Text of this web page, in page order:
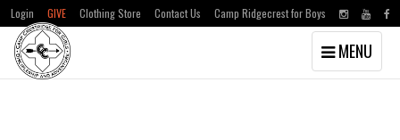
Skip
Skip
Login GIVE Clothing Store Contact Us Camp Ridgecrest for Boys
Toggle
navigation
MENU